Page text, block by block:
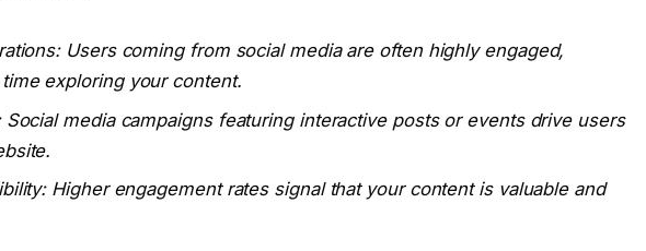
Users coming from social media are often highly engaged,
exploring your content.
Social media campaigns featuring interactive posts or events drive users
Higher engagement rates signal that your content is valuable and